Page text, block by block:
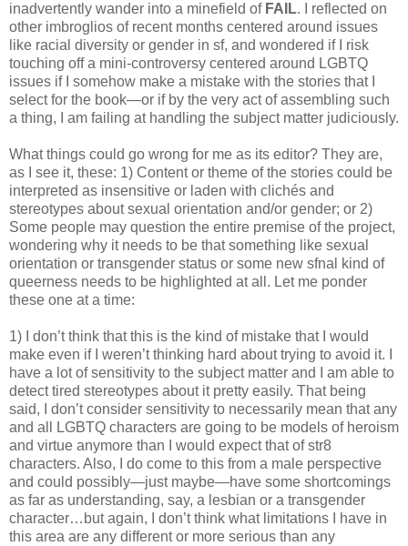
inadvertently wander into a minefield of FAIL. I reflected on
other imbroglios of recent months centered around issues
like racial diversity or gender in sf, and wondered if I risk
touching off a mini-controversy centered around LGBTQ
issues if I somehow make a mistake with the stories that I
select for the book—or if by the very act of assembling such
a thing, I am failing at handling the subject matter judiciously.
What things could go wrong for me as its editor? They are,
as I see it, these: 1) Content or theme of the stories could be
interpreted as insensitive or laden with clichés and
stereotypes about sexual orientation and/or gender; or 2)
Some people may question the entire premise of the project,
wondering why it needs to be that something like sexual
orientation or transgender status or some new sfnal kind of
queerness needs to be highlighted at all. Let me ponder
these one at a time:
1) I don’t think that this is the kind of mistake that I would
make even if I weren’t thinking hard about trying to avoid it. I
have a lot of sensitivity to the subject matter and I am able to
detect tired stereotypes about it pretty easily. That being
said, I don’t consider sensitivity to necessarily mean that any
and all LGBTQ characters are going to be models of heroism
and virtue anymore than I would expect that of str8
characters. Also, I do come to this from a male perspective
and could possibly—just maybe—have some shortcomings
as far as understanding, say, a lesbian or a transgender
character…but again, I don’t think what limitations I have in
this area are any different or more serious than any